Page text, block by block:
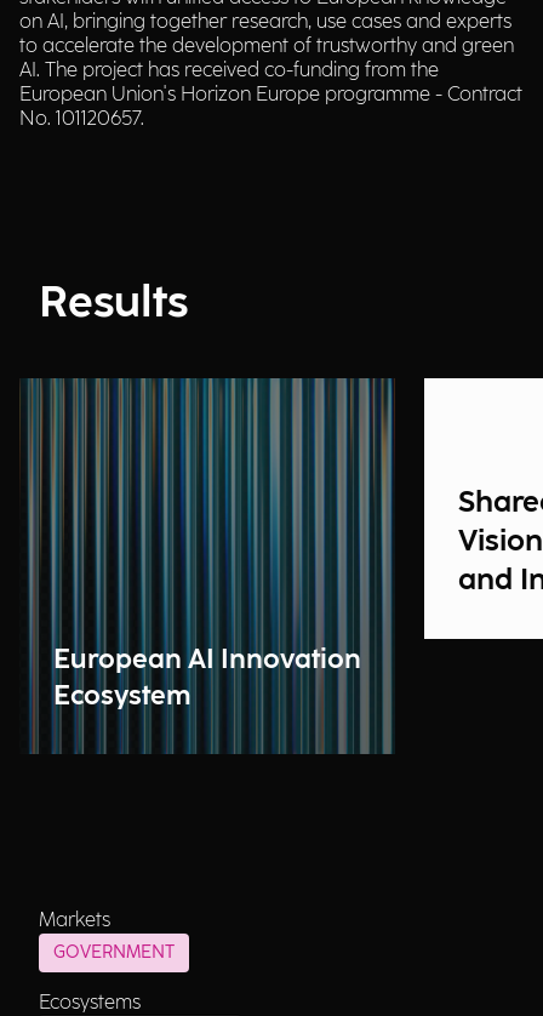
on AI, bringing together research, use cases and experts
to accelerate the development of trustworthy and green
AI. The project has received co-funding from the
European Union's Horizon Europe programme - Contract
No. 101120657.
Results
European AI Innovation
Ecosystem
and
Markets
GOVERNMENT
Ecosystems